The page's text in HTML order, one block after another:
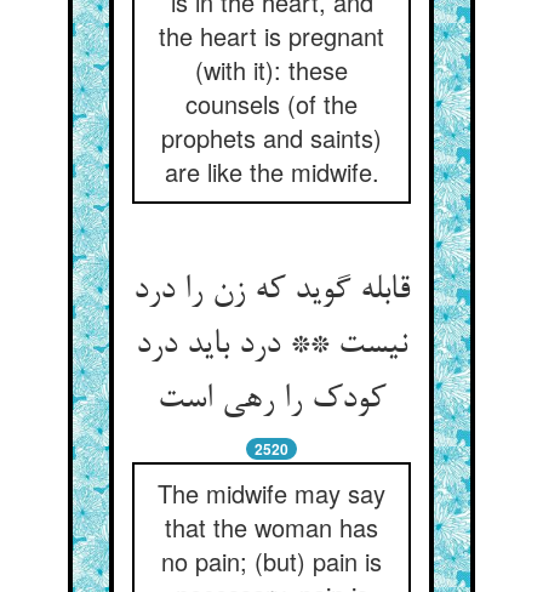
the heart is pregnant
(with it): these
counsels (of the
prophets and saints)
are like the midwife.
قابله گوید که زن را درد
نیست ** درد باید درد
کودک را رهی است‏
2520
The midwife may say
that the woman has
no pain; (but) pain is